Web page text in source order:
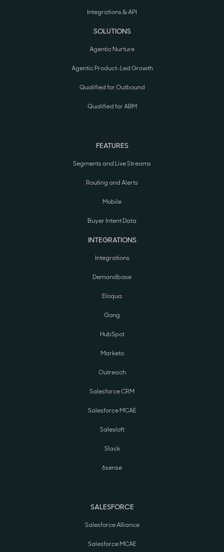
Integrations & API
SOLUTIONS
Agentic Nurture
Agentic Product-Led Growth
Qualified for Outbound
Qualified for ABM
FEATURES
Segments and Live Streams
Routing and Alerts
Mobile
Buyer Intent Data
INTEGRATIONS
Integrations
Demandbase
Eloqua
Gong
HubSpot
Marketo
Outreach
Salesforce CRM
Salesforce MCAE
Salesloft
Slack
6sense
SALESFORCE
Salesforce Alliance
Salesforce MCAE